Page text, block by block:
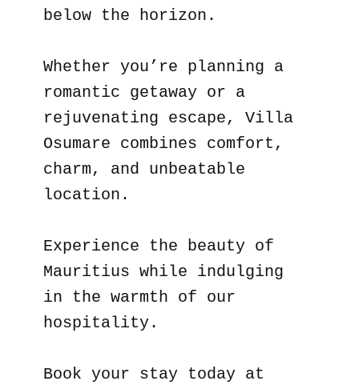
below the horizon.
Whether you’re planning a
romantic getaway or a
rejuvenating escape, Villa
Osumare combines comfort,
charm, and unbeatable
location.
Experience the beauty of
Mauritius while indulging
in the warmth of our
hospitality.
Book your stay today at